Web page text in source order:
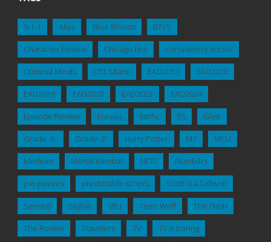
9-1-1 Alias Blue Bloods BTVS
Character Review Chicago Fire consistency is cool
Criminal Minds CSI: Miami EAD2017 EAD2018
EAD2019 EAD2020 EAD2023 EAD2024
Episode Review Eureka fanfic ffs Glee
Grade: A- Grade: D Harry Potter M7 MCU
Medium Mortal Kombat NCIS Numb3rs
pet peeves predictable scripts Scott is a fail!wolf
Sense8 Skyfall stfu Teen Wolf The Flash
The Rookie Travelers TV TV is boring